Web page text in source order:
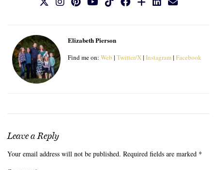
Elizabeth Pierson
Find me on: Web | Twitter/X| Instagram| Facebook
Leave a Reply
Your email address will not be published. Required fields are marked *